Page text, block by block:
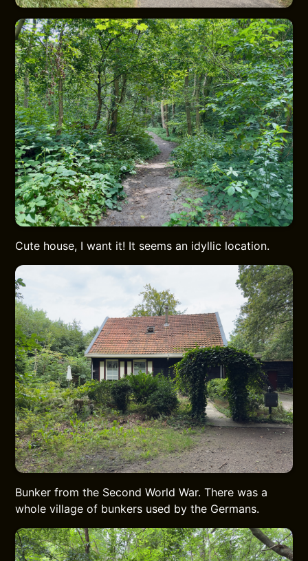
Cute house, I want it! It seems an idyllic location.
Bunker from the Second World War. There was a
whole village of bunkers used by the Germans.